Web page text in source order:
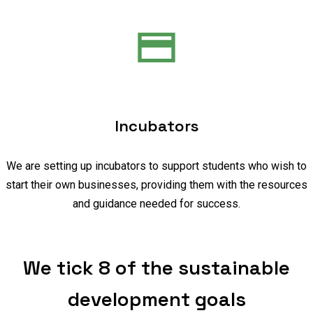
Incubators
We are setting up incubators to support students who wish to
start their own businesses, providing them with the resources
and guidance needed for success.
We tick 8 of the sustainable
development goals